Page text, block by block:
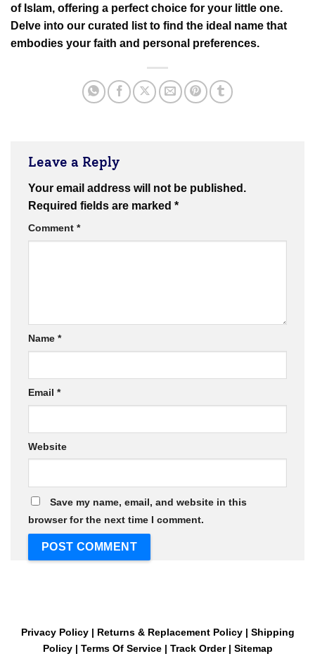
of Islam, offering a perfect choice for your little one.
Delve into our curated list to find the ideal name that
embodies your faith and personal preferences.
Leave a Reply
Your email address will not be published.
Required fields are marked *
Comment *
Name *
Email *
Website
Save my name, email, and website in this
browser for the next time I comment.
Privacy Policy| Returns & Replacement Policy| Shipping
Policy| Terms Of Service| Track Order| Sitemap